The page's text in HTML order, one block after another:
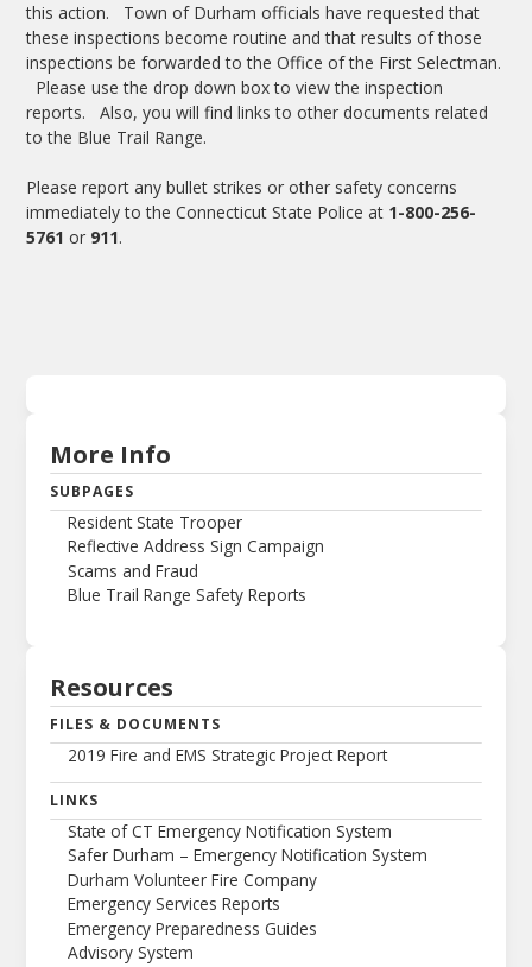
this action. Town of Durham officials have requested that
these inspections become routine and that results of those
inspections be forwarded to the Office of the First Selectman.
Please use the drop down box to view the inspection
reports. Also, you will find links to other documents related
to the Blue Trail Range.
Please report any bullet strikes or other safety concerns
immediately to the Connecticut State Police at 1-800-256-
5761 or 911.
More Info
SUBPAGES
Resident State Trooper
Reflective Address Sign Campaign
Scams and Fraud
Blue Trail Range Safety Reports
Resources
FILES & DOCUMENTS
2019 Fire and EMS Strategic Project Report
LINKS
State of CT Emergency Notification System
Safer Durham – Emergency Notification System
Durham Volunteer Fire Company
Emergency Services Reports
Emergency Preparedness Guides
Advisory System